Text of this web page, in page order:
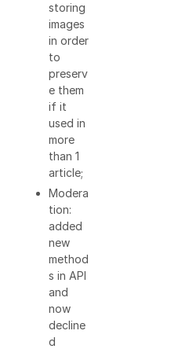
storing
images
in order
to
preserv
e them
if it
used in
more
than 1
article;
Modera
tion:
added
new
method
s in API
and
now
decline
d